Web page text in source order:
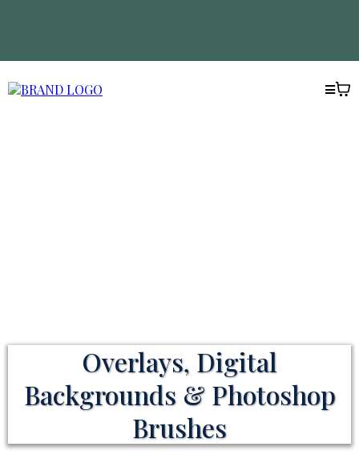
Overlays, Digital
Backgrounds & Photoshop
Brushes